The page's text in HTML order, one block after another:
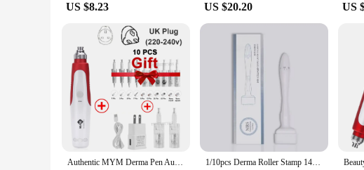
treatment, ensuring that you can achieve the desired outcome whether
enhancing skin elasticity, leaving your complexion looking and feeling
**Versatile and User-Friendly**
The derma stam Derma Rolling System is not just a tool; it's a versatile
looking to offer a comprehensive range of skincare solutions. Its user-
home. With its robust performance and hygienic properties, the derma
US $8.23 US $20.20 US
Authentic MYM Derma Pen Auto Microneedling Pen Electric Micro Needle Derma Stamp Dr. Pen With 10PCS Needle Cartridges - No Box 1/10pcs Derma Roller Stamp 140 Adjustable Needle Microneedle Derma Roller Microneedling Therapy Hair Growth Derma Rolling System